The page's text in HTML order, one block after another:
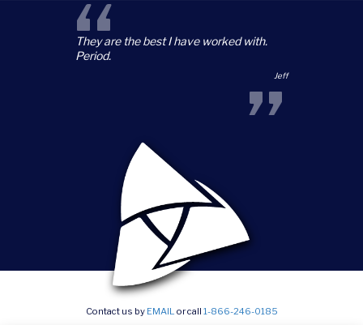
“
They are the best I have worked with.
Period.
Jeff
”
Contact us by EMAIL or call 1-866-246-0185